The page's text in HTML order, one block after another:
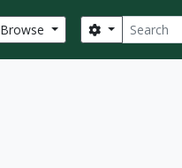
Browse Search
Search options